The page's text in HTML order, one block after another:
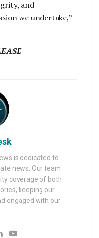
and
we undertake,”
is dedicated to
news. Our team
coverage of both
keeping our
engaged with our